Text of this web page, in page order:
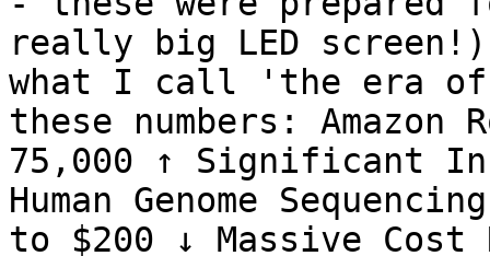
really big LED
what I call 'the era of
these numbers:
75,000 ↑ Significant
Human Genome
to $200 ↓ Massive